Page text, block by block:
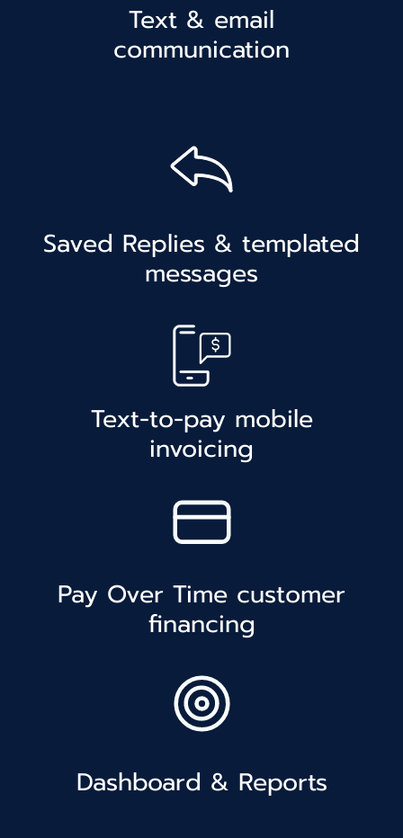
Text & email
communication
Saved Replies & templated
messages
Text-to-pay mobile
invoicing
Pay Over Time customer
financing
Dashboard & Reports